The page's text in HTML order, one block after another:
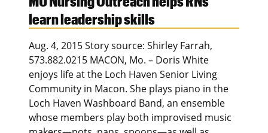
learn leadership skills
Aug. 4, 2015 Story source: Shirley Farrah,
573.882.0215 MACON, Mo. – Doris White
enjoys life at the Loch Haven Senior Living
Community in Macon. She plays piano in the
Loch Haven Washboard Band, an ensemble
whose members play both improvised music